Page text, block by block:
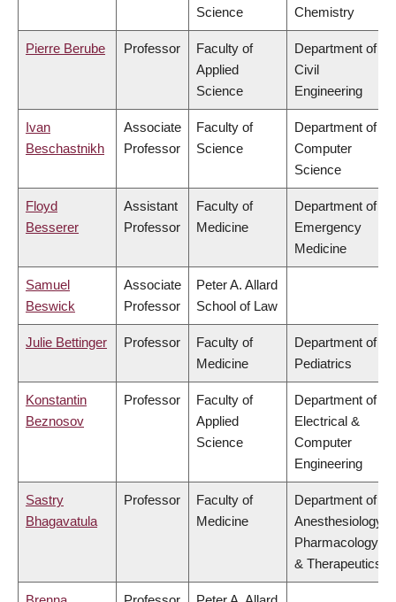
Science
Chemistry
Pierre Berube Professor
Faculty of
Applied
Science
Department of
Civil
Engineering
Ivan
Beschastnikh
Associate
Professor
Faculty of
Science
Department of
Computer
Science
Floyd
Besserer
Assistant
Professor
Faculty of
Medicine
Department of
Emergency
Medicine
Samuel
Beswick
Associate
Professor
Peter A. Allard
School of Law
Julie Bettinger Professor
Faculty of
Medicine
Department of
Pediatrics
Konstantin
Beznosov
Professor
Faculty of
Applied
Science
Department of
Electrical &
Computer
Engineering
Sastry
Bhagavatula
Professor
Faculty of
Medicine
Department of
Anesthesiology,
Pharmacology
& Therapeutics